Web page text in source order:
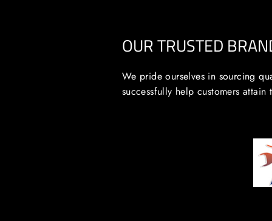
OUR TRUSTED
We pride ourselves in sourcing
successfully help customers